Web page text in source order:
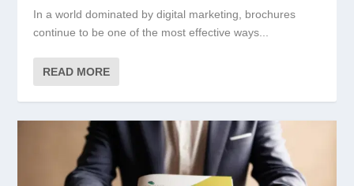
In a world dominated by digital marketing, brochures
continue to be one of the most effective ways...
READ MORE